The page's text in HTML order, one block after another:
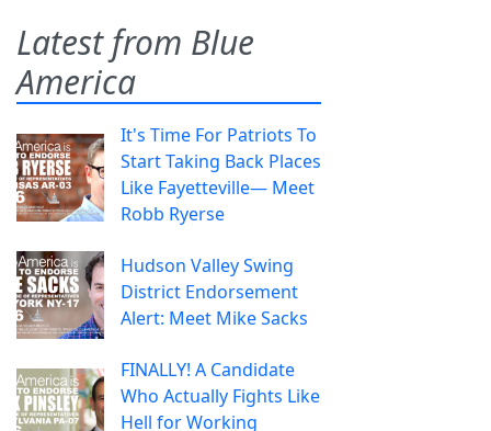
Latest from Blue
America
It's Time For Patriots To
Start Taking Back Places
Like Fayetteville— Meet
Robb Ryerse
Hudson Valley Swing
District Endorsement
Alert: Meet Mike Sacks
FINALLY! A Candidate
Who Actually Fights Like
Hell for Working